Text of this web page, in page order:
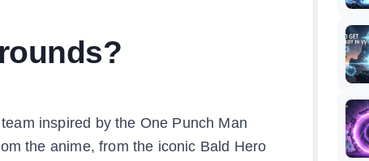
inspired by the One Punch Man
the anime, from the iconic Bald Hero